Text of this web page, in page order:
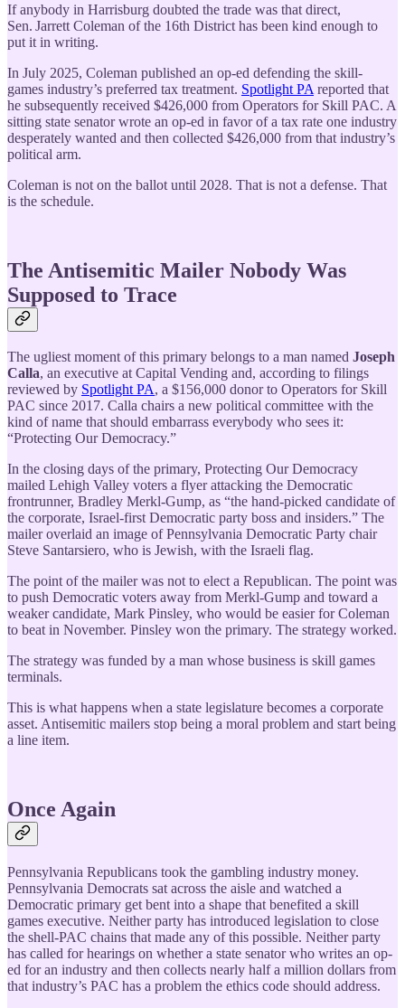
If anybody in Harrisburg doubted the trade was that direct,
Sen. Jarrett Coleman of the 16th District has been kind enough to
put it in writing.
In July 2025, Coleman published an op-ed defending the skill-
games industry’s preferred tax treatment. Spotlight PA reported that
he subsequently received $426,000 from Operators for Skill PAC. A
sitting state senator wrote an op-ed in favor of a tax rate one industry
desperately wanted and then collected $426,000 from that industry’s
political arm.
Coleman is not on the ballot until 2028. That is not a defense. That
is the schedule.
The Antisemitic Mailer Nobody Was
Supposed to Trace
The ugliest moment of this primary belongs to a man named Joseph
Calla, an executive at Capital Vending and, according to filings
reviewed by Spotlight PA, a $156,000 donor to Operators for Skill
PAC since 2017. Calla chairs a new political committee with the
kind of name that should embarrass everybody who sees it:
“Protecting Our Democracy.”
In the closing days of the primary, Protecting Our Democracy
mailed Lehigh Valley voters a flyer attacking the Democratic
frontrunner, Bradley Merkl-Gump, as “the hand-picked candidate of
the corporate, Israel-first Democratic party boss and insiders.” The
mailer overlaid an image of Pennsylvania Democratic Party chair
Steve Santarsiero, who is Jewish, with the Israeli flag.
The point of the mailer was not to elect a Republican. The point was
to push Democratic voters away from Merkl-Gump and toward a
weaker candidate, Mark Pinsley, who would be easier for Coleman
to beat in November. Pinsley won the primary. The strategy worked.
The strategy was funded by a man whose business is skill games
terminals.
This is what happens when a state legislature becomes a corporate
asset. Antisemitic mailers stop being a moral problem and start being
a line item.
Once Again
Pennsylvania Republicans took the gambling industry money.
Pennsylvania Democrats sat across the aisle and watched a
Democratic primary get bent into a shape that benefited a skill
games executive. Neither party has introduced legislation to close
the shell-PAC chains that made any of this possible. Neither party
has called for hearings on whether a state senator who writes an op-
ed for an industry and then collects nearly half a million dollars from
that industry’s PAC has a problem the ethics code should address.